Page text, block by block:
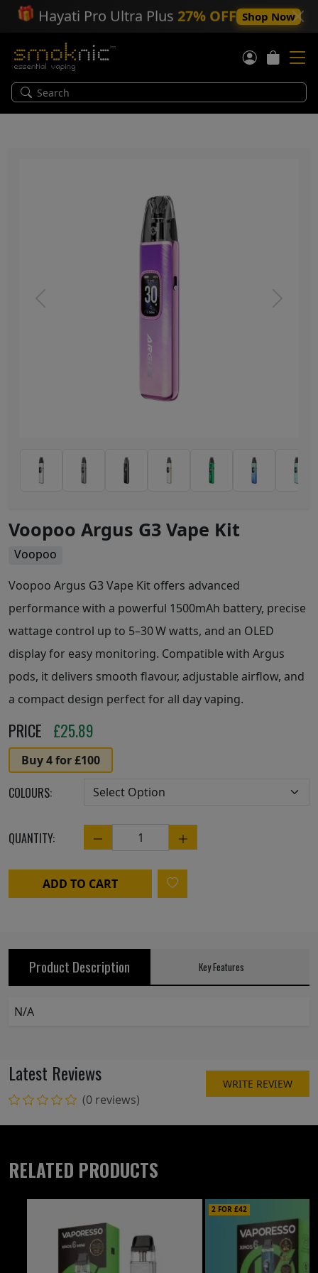
🎁 Hayati Pro Ultra Plus 27% OFF Shop Now
Previous Next
Voopoo Argus G3 Vape Kit
Voopoo
Voopoo Argus G3 Vape Kit offers advanced
performance with a powerful 1500mAh battery, precise
wattage control up to 5–30 W watts, and an OLED
display for easy monitoring. Compatible with Argus
pods, it delivers smooth flavour, adjustable airflow, and
a compact design perfect for all day vaping.
PRICE £25.89
Buy 4 for £100
COLOURS:
QUANTITY: Quantity
ADD TO CART
Product Description Key Features
N/A
Latest Reviews
(0 reviews)
WRITE REVIEW
RELATED PRODUCTS
2 FOR £42